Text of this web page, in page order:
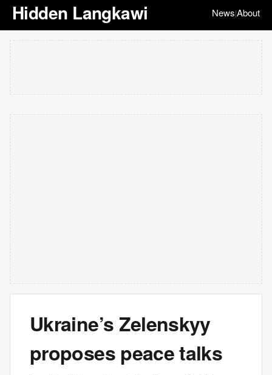
Hidden Langkawi News|About
Ukraine’s Zelenskyy
proposes peace talks